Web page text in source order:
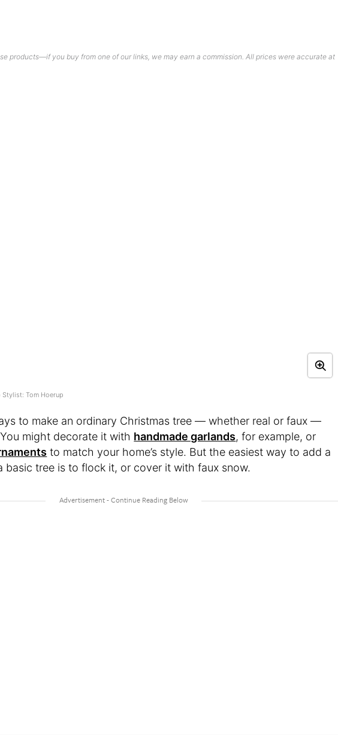
products—if you buy from one of our links, we may earn a commission. All prices were accurate at
Tom Hoerup
to make an ordinary Christmas tree — whether real or faux —
might decorate it with handmade garlands, for example, or
to match your home’s style. But the easiest way to add a
basic tree is to flock it, or cover it with faux snow.